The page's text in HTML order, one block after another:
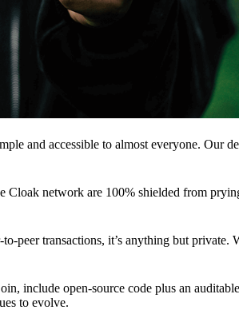
and accessible to almost everyone. Our
Cloak network are 100% shielded from
transactions, it’s anything but private.
include open-source code plus an
to evolve.